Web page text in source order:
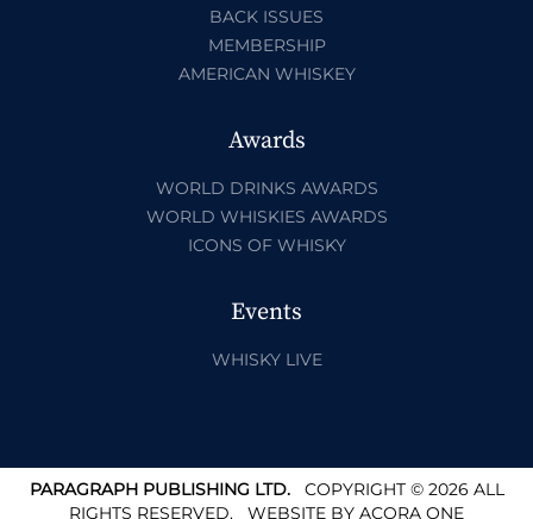
BACK ISSUES
MEMBERSHIP
AMERICAN WHISKEY
Awards
WORLD DRINKS AWARDS
WORLD WHISKIES AWARDS
ICONS OF WHISKY
Events
WHISKY LIVE
PARAGRAPH PUBLISHING LTD.COPYRIGHT © 2026 ALL
RIGHTS RESERVED. WEBSITE BY ACORA ONE